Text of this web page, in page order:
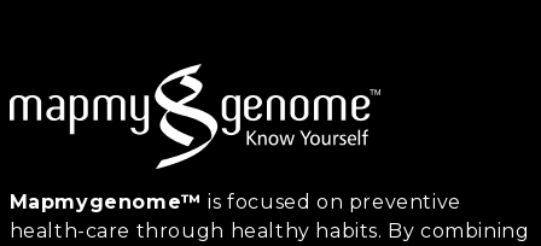
Mapmygenome™ is focused on preventive
health-care through healthy habits. By combining